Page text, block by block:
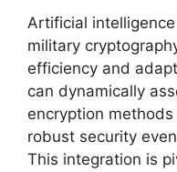
Artificial
military
efficiency and
can dynamically
encryption
robust security
This integration is